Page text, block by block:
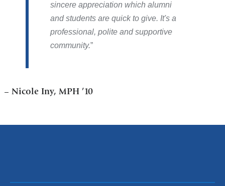
sincere appreciation which alumni
and students are quick to give. It's a
professional, polite and supportive
community.
– Nicole Iny, MPH ’10